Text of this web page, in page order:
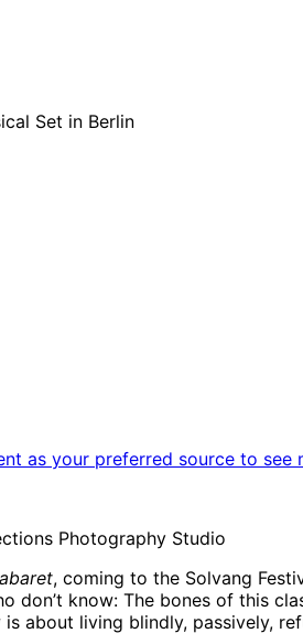
Set in Berlin
as your preferred source to
Photography Studio
, coming to the Solvang
don’t know: The bones of this
about living blindly, passively,